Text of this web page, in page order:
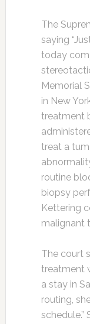
The
saying
today
Memorial
in New
treatment
treat a
routine
biopsy
Kettering
malignant
The court
treatment
a stay in
routing,